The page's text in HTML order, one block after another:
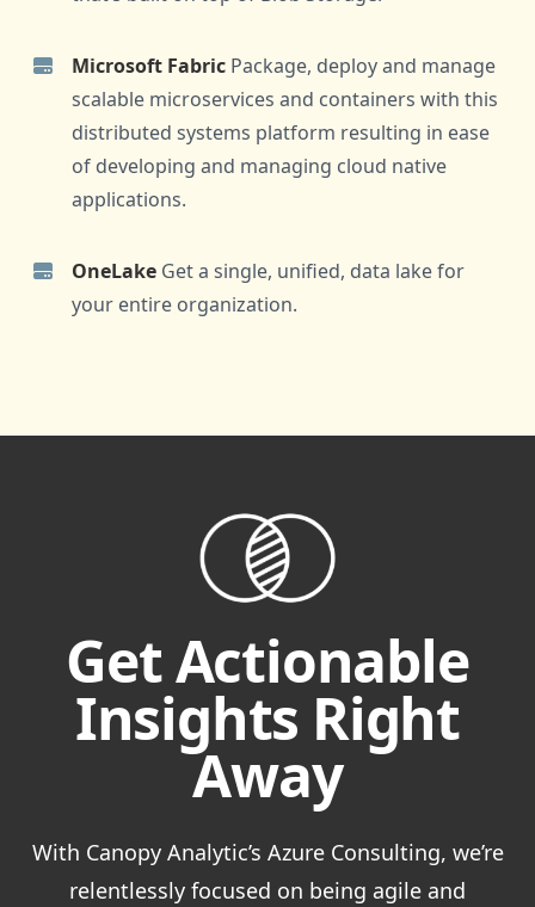
Microsoft Fabric Package, deploy and manage
scalable microservices and containers with this
distributed systems platform resulting in ease
of developing and managing cloud native
applications.
OneLake Get a single, unified, data lake for
your entire organization.
Get Actionable
Insights Right
Away
With Canopy Analytic’s Azure Consulting, we’re
relentlessly focused on being agile and